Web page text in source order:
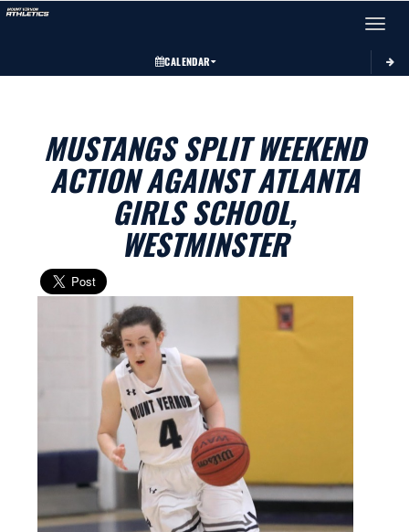
Toggle
CALENDAR
MUSTANGS SPLIT WEEKEND
ACTION AGAINST ATLANTA
GIRLS SCHOOL,
WESTMINSTER